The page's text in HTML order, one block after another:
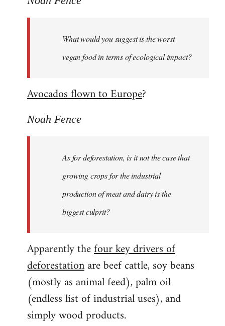
libcom.orgWhat would you suggest is the worst
vegan food in terms of ecological impact?
Avocados flown to Europe?
Noah Fence
As for deforestation, is it not the case that
growing crops for the industrial
production of meat and dairy is the
biggest culprit?
Apparently thefour key drivers of
deforestationare beef cattle, soy beans
(mostly as animal feed), palm oil
(endless list of industrial uses), and
simply wood products.